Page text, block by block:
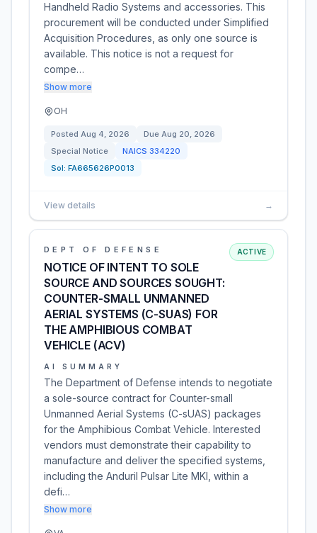
Handheld Radio Systems and accessories. This
procurement will be conducted under Simplified
Acquisition Procedures, as only one source is
available. This notice is not a request for
compe…
Show more
OH
Posted Aug 4, 2026 Due Aug 20, 2026
Special Notice
NAICS 334220
Sol: FA665626P0013
View details →
DEPT OF DEFENSE
NOTICE OF INTENT TO SOLE
SOURCE AND SOURCES SOUGHT:
COUNTER-SMALL UNMANNED
AERIAL SYSTEMS (C-SUAS) FOR
THE AMPHIBIOUS COMBAT
VEHICLE (ACV)
ACTIVE
AI SUMMARY
The Department of Defense intends to negotiate
a sole-source contract for Counter-small
Unmanned Aerial Systems (C-sUAS) packages
for the Amphibious Combat Vehicle. Interested
vendors must demonstrate their capability to
manufacture and deliver the specified systems,
including the Anduril Pulsar Lite MKI, within a
defi…
Show more